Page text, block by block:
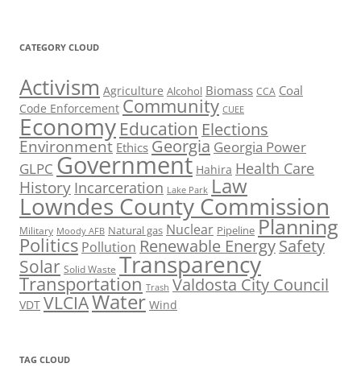
CATEGORY CLOUD
Activism Agriculture Alcohol Biomass CCA Coal
Code Enforcement Community CUEE
Economy Education Elections
Environment Ethics Georgia Georgia Power
GLPC Government Hahira Health Care
History Incarceration Lake Park Law
Lowndes County Commission
Military Moody AFB Natural gas Nuclear Pipeline Planning
Politics Pollution Renewable EnergySafety
Solar Solid Waste Transparency
Transportation Trash Valdosta City Council
VDT VLCIAWater Wind
TAG CLOUD